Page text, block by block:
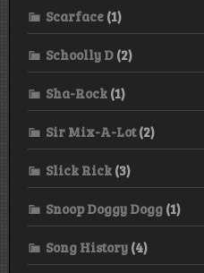
Scarface (1)
Schoolly D (2)
Sha-Rock (1)
Sir Mix-A-Lot(2)
Slick Rick (3)
Snoop Doggy Dogg (1)
Song History (4)